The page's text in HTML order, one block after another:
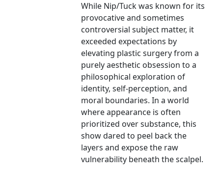
While Nip/Tuck was known for its
provocative and sometimes
controversial subject matter, it
exceeded expectations by
elevating plastic surgery from a
purely aesthetic obsession to a
philosophical exploration of
identity, self-perception, and
moral boundaries. In a world
where appearance is often
prioritized over substance, this
show dared to peel back the
layers and expose the raw
vulnerability beneath the scalpel.